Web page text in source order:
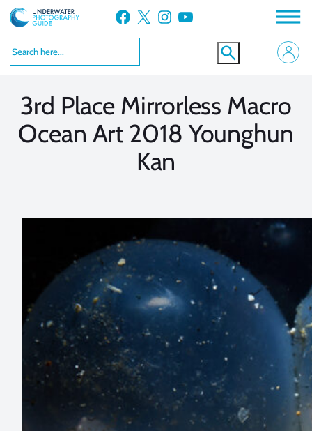
Skip
to
content
Facebook X Instagram YouTube
3rd Place Mirrorless Macro
Ocean Art 2018 Younghun
Kan
VIEW MORE
VIEW MORE